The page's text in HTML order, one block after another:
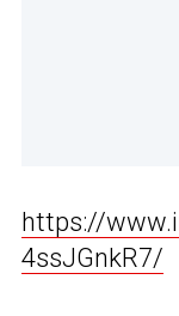
https://
4ssJGnkR7/